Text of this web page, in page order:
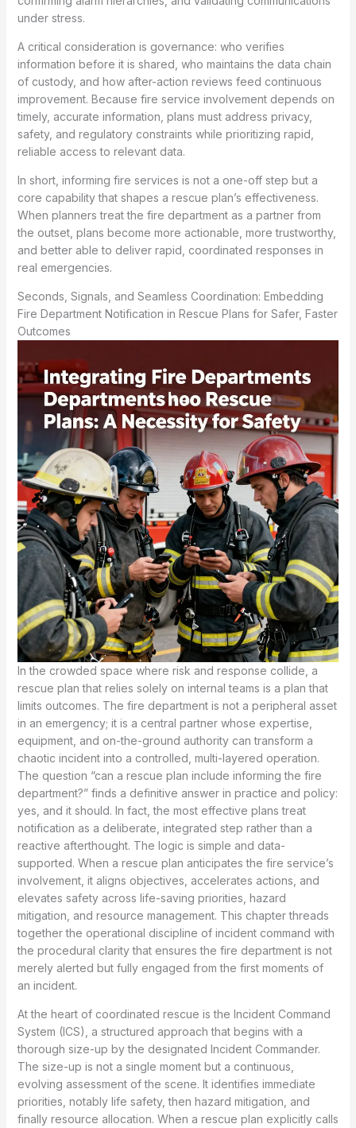
under stress.
A critical consideration is governance: who verifies
information before it is shared, who maintains the data chain
of custody, and how after-action reviews feed continuous
improvement. Because fire service involvement depends on
timely, accurate information, plans must address privacy,
safety, and regulatory constraints while prioritizing rapid,
reliable access to relevant data.
In short, informing fire services is not a one-off step but a
core capability that shapes a rescue plan’s effectiveness.
When planners treat the fire department as a partner from
the outset, plans become more actionable, more trustworthy,
and better able to deliver rapid, coordinated responses in
real emergencies.
Seconds, Signals, and Seamless Coordination: Embedding
Fire Department Notification in Rescue Plans for Safer, Faster
Outcomes
In the crowded space where risk and response collide, a
rescue plan that relies solely on internal teams is a plan that
limits outcomes. The fire department is not a peripheral asset
in an emergency; it is a central partner whose expertise,
equipment, and on-the-ground authority can transform a
chaotic incident into a controlled, multi-layered operation.
The question “can a rescue plan include informing the fire
department?” finds a definitive answer in practice and policy:
yes, and it should. In fact, the most effective plans treat
notification as a deliberate, integrated step rather than a
reactive afterthought. The logic is simple and data-
supported. When a rescue plan anticipates the fire service’s
involvement, it aligns objectives, accelerates actions, and
elevates safety across life-saving priorities, hazard
mitigation, and resource management. This chapter threads
together the operational discipline of incident command with
the procedural clarity that ensures the fire department is not
merely alerted but fully engaged from the first moments of
an incident.
At the heart of coordinated rescue is the Incident Command
System (ICS), a structured approach that begins with a
thorough size-up by the designated Incident Commander.
The size-up is not a single moment but a continuous,
evolving assessment of the scene. It identifies immediate
priorities, notably life safety, then hazard mitigation, and
finally resource allocation. When a rescue plan explicitly calls